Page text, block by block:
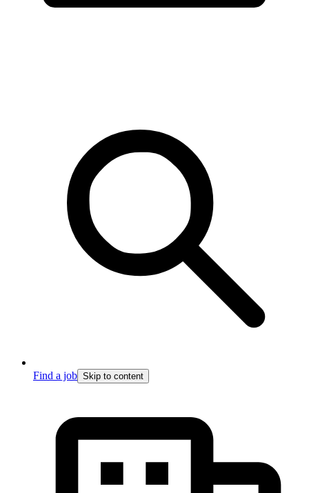
Find a job Skip to content